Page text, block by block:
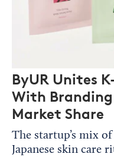
ByUR Unites
With
Market Share
The startup’s mix
Japanese skin care